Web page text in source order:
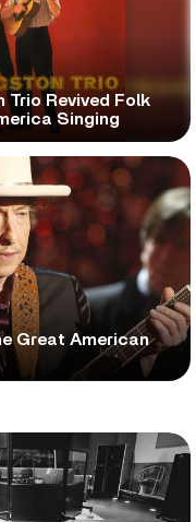
Trio Revived Folk
Singing
Great American